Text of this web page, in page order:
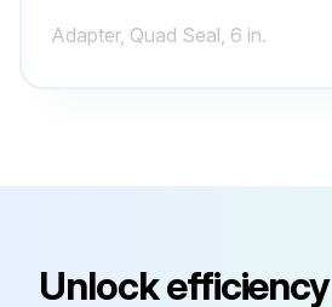
Adapter, Quad Seal, 6 in.
Clamp, 6-1/2 in.
Unlock efficiency